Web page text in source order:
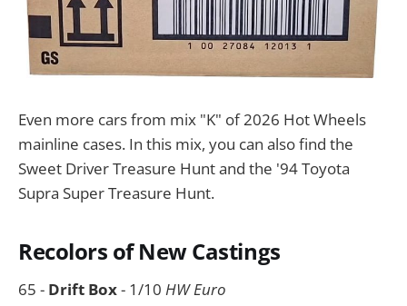
Even more cars from mix "K" of 2026 Hot Wheels
mainline cases. In this mix, you can also find the
Sweet Driver Treasure Hunt and the '94 Toyota
Supra Super Treasure Hunt.
Recolors of New Castings
65 - Drift Box- 1/10 HW Euro